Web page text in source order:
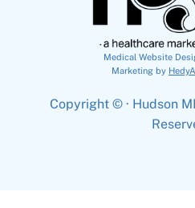
Medical Website
Marketing by
Copyright © · Hudson